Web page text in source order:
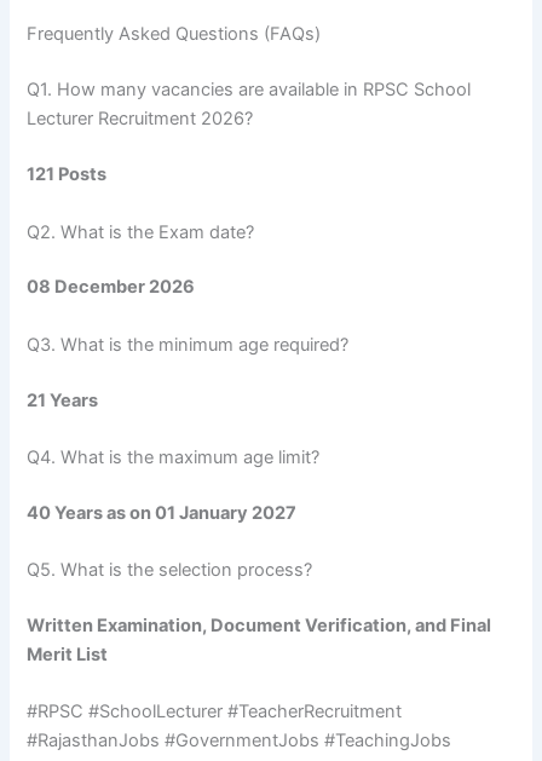
Frequently Asked Questions (FAQs)
Q1. How many vacancies are available in RPSC School
Lecturer Recruitment 2026?
121 Posts
Q2. What is the Exam date?
08 December 2026
Q3. What is the minimum age required?
21 Years
Q4. What is the maximum age limit?
40 Years as on 01 January 2027
Q5. What is the selection process?
Written Examination, Document Verification, and Final
Merit List
#RPSC #SchoolLecturer #TeacherRecruitment
#RajasthanJobs #GovernmentJobs #TeachingJobs